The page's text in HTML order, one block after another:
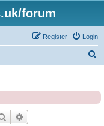
forum
Login
Register
Search